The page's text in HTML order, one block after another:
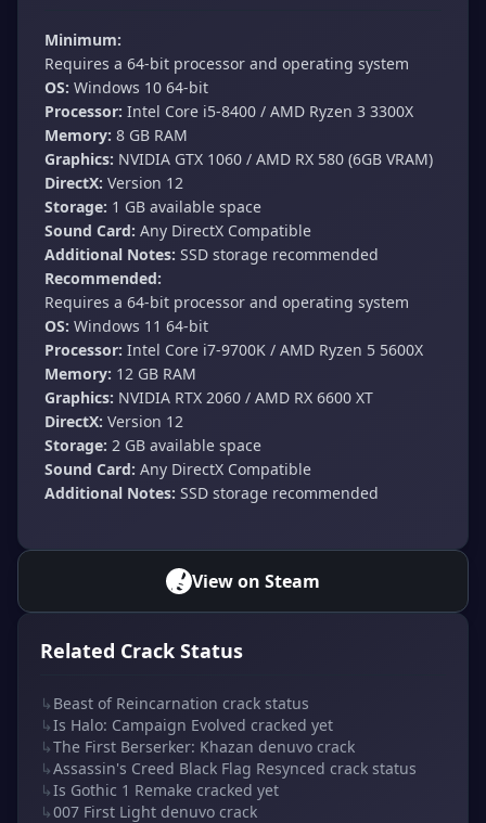
Minimum:
Requires a 64-bit processor and operating system
OS: Windows 10 64-bit
Processor: Intel Core i5-8400 / AMD Ryzen 3 3300X
Memory: 8 GB RAM
Graphics: NVIDIA GTX 1060 / AMD RX 580 (6GB VRAM)
DirectX: Version 12
Storage: 1 GB available space
Sound Card: Any DirectX Compatible
Additional Notes: SSD storage recommended
Recommended:
Requires a 64-bit processor and operating system
OS: Windows 11 64-bit
Processor: Intel Core i7-9700K / AMD Ryzen 5 5600X
Memory: 12 GB RAM
Graphics: NVIDIA RTX 2060 / AMD RX 6600 XT
DirectX: Version 12
Storage: 2 GB available space
Sound Card: Any DirectX Compatible
Additional Notes: SSD storage recommended
View on Steam
Related Crack Status
↳ Beast of Reincarnation crack status
↳Is Halo: Campaign Evolved cracked yet
↳The First Berserker: Khazan denuvo crack
↳Assassin's Creed Black Flag Resynced crack status
↳Is Gothic 1 Remake cracked yet
↳007 First Light denuvo crack